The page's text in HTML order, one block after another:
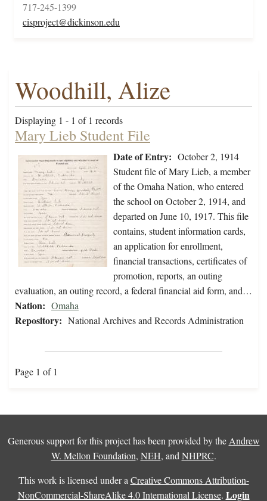
717-245-1399
cisproject@dickinson.edu
Woodhill, Alize
Displaying 1 - 1 of 1 records
Mary Lieb Student File
Date of Entry: October 2, 1914
Student file of Mary Lieb, a member
of the Omaha Nation, who entered
the school on October 2, 1914, and
departed on June 10, 1917. This file
contains, student information cards,
an application for enrollment,
financial transactions, certificates of
promotion, reports, an outing
evaluation, an outing record, a federal financial aid form, and…
Nation: Omaha
Repository: National Archives and Records Administration
Page 1 of 1
Generous support for this project has been provided by the Andrew
W. Mellon Foundation, NEH, and NHPRC.
This work is licensed under a Creative Commons Attribution-
NonCommercial-ShareAlike 4.0 International License. Login